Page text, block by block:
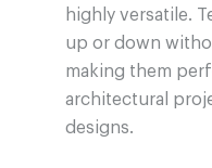
highly versatile.
up or down
making them
architectural
designs.